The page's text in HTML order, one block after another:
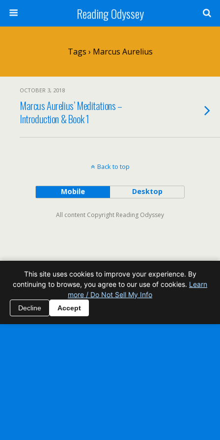
Reading Odyssey
Tags › Marcus Aurelius
OCTOBER 3, 2018
Marcus Aurelius’ Meditations –
Introduction & Book 1
Back to top
Mobile Desktop
All content Copyright Reading Odyssey
This site uses cookies to improve your experience. By
continuing to browse, you agree to our use of cookies. Learn
more / Do Not Sell My Info
Decline Accept